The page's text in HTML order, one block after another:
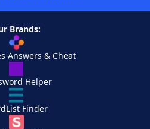
Brands:
Answers & Cheat
Helper
Finder